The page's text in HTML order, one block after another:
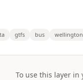
gtfs bus wellington
To use this layer